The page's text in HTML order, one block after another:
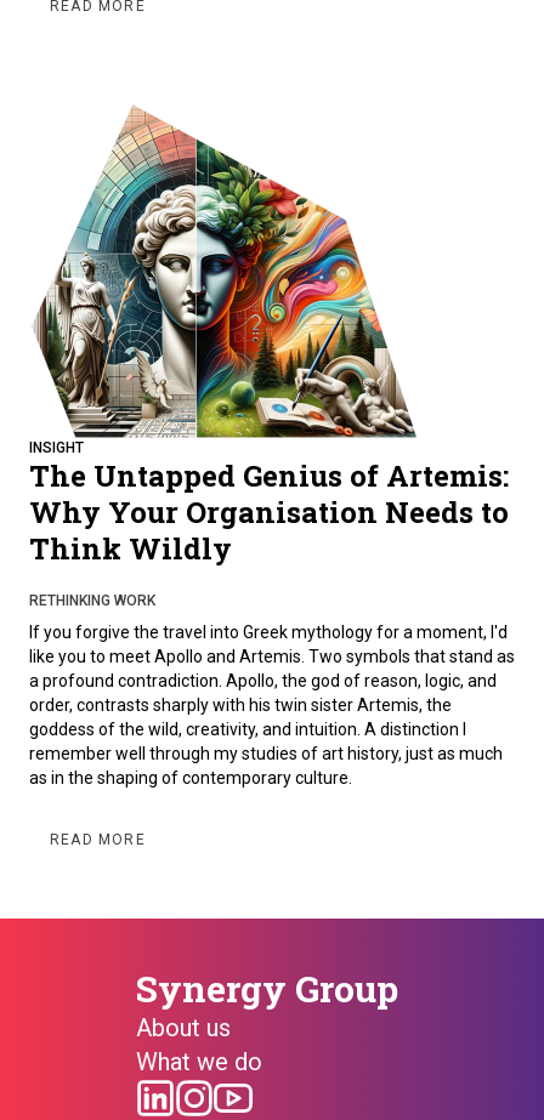
READ MORE
INSIGHT
The Untapped Genius of Artemis:
Why Your Organisation Needs to
Think Wildly
RETHINKING WORK
If you forgive the travel into Greek mythology for a moment, I'd
like you to meet Apollo and Artemis. Two symbols that stand as
a profound contradiction. Apollo, the god of reason, logic, and
order, contrasts sharply with his twin sister Artemis, the
goddess of the wild, creativity, and intuition. A distinction I
remember well through my studies of art history, just as much
as in the shaping of contemporary culture.
READ MORE
Synergy Group
About us
What we do